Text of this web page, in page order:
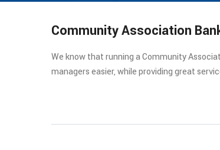
Community Association
We know that running a Community
managers easier, while providing great